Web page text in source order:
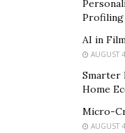
accepted by the
Berklee but she
she is doing
Stay Connected
Profiling
AI in
AUGUST
Smarter
Home
Micro-
AUGUST